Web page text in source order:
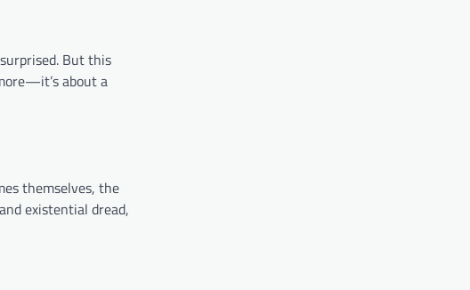
But this
about a
themselves, the
existential dread,